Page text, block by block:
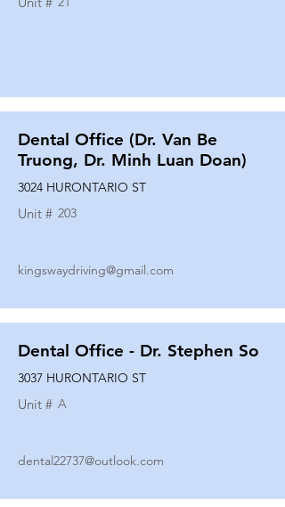
Dental Office (Dr. Van Be
Truong, Dr. Minh Luan Doan)
3024 HURONTARIO ST
Unit # 203
kingswaydriving@gmail.com
Dental Office - Dr. Stephen So
3037 HURONTARIO ST
Unit # A
dental22737@outlook.com